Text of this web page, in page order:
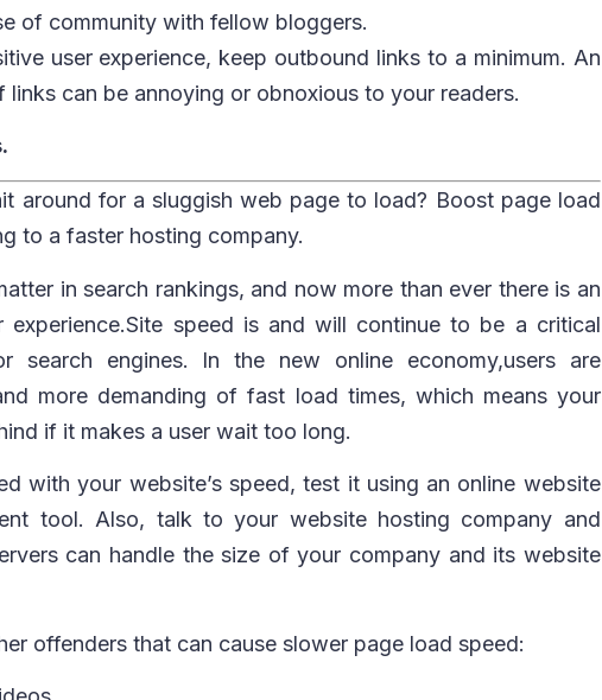
of community with fellow bloggers.
user experience, keep outbound links to a minimum. An
links can be annoying or obnoxious to your readers.
around for a sluggish web page to load? Boost page load
to a faster hosting company.
in search rankings, and now more than ever there is an
experience.Site speed is and will continue to be a critical
search engines. In the new online economy,users are
more demanding of fast load times, which means your
if it makes a user wait too long.
with your website’s speed, test it using an online website
tool. Also, talk to your website hosting company and
can handle the size of your company and its website
offenders that can cause slower page load speed: